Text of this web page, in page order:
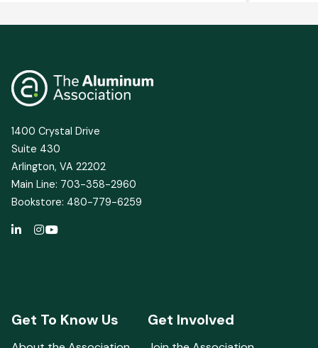
1400 Crystal Drive
Suite 430
Arlington, VA 22202
Main Line: 703-358-2960
Bookstore: 480-779-6259
Get To Know Us Get Involved